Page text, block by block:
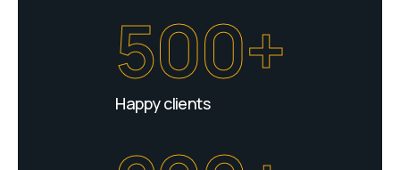
500+
Happy clients